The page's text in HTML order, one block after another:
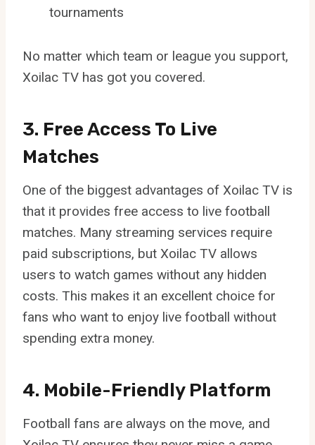
tournaments
No matter which team or league you support,
Xoilac TV has got you covered.
3. Free Access To Live
Matches
One of the biggest advantages of Xoilac TV is
that it provides free access to live football
matches. Many streaming services require
paid subscriptions, but Xoilac TV allows
users to watch games without any hidden
costs. This makes it an excellent choice for
fans who want to enjoy live football without
spending extra money.
4. Mobile-Friendly Platform
Football fans are always on the move, and